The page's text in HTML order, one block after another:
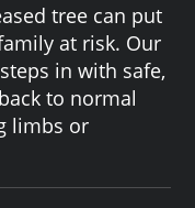
tree can put
at risk. Our
in with safe,
to normal
limbs or